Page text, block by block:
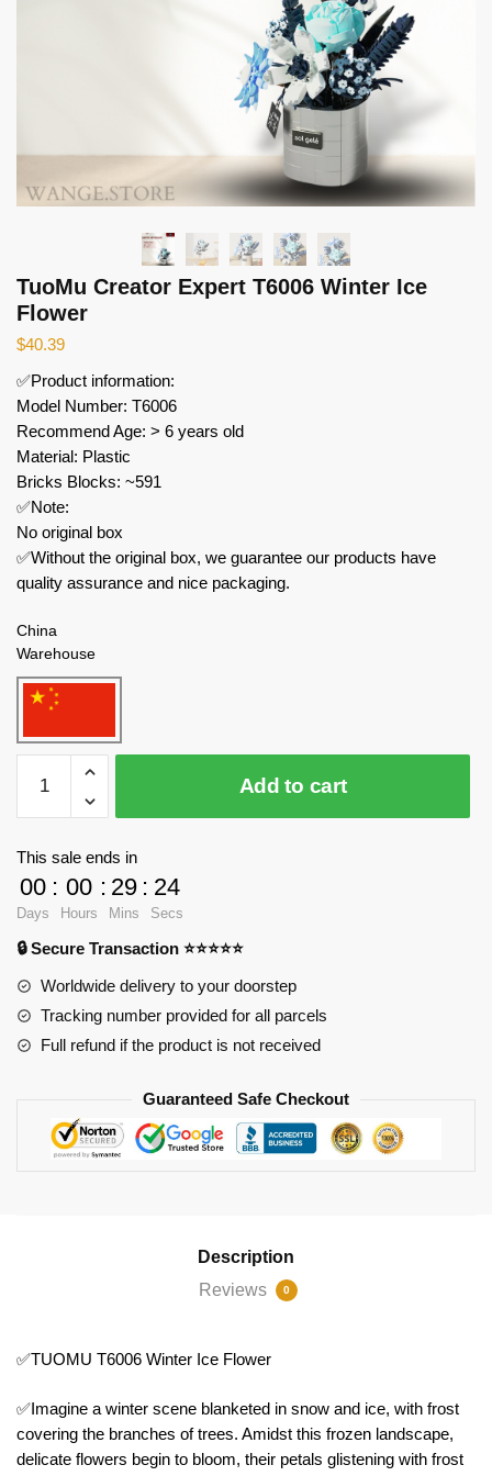
TuoMu Creator Expert T6006 Winter Ice
Flower
$40.39
✅Product information:
Model Number: T6006
Recommend Age: > 6 years old
Material: Plastic
Bricks Blocks: ~591
✅Note:
No original box
✅Without the original box, we guarantee our products have
quality assurance and nice packaging.
China
Warehouse
Creator
Expert
Ice
Flower
quantity
Add to cart
This sale ends in
00
Days
: 00
Hours
: 29
Mins
: 24
Secs
🔒 Secure Transaction ⭐⭐⭐⭐⭐
Worldwide delivery to your doorstep
Tracking number provided for all parcels
Full refund if the product is not received
Guaranteed Safe Checkout
Description
Reviews
0
✅TUOMU T6006 Winter Ice Flower
✅Imagine a winter scene blanketed in snow and ice, with frost
covering the branches of trees. Amidst this frozen landscape,
delicate flowers begin to bloom, their petals glistening with frost